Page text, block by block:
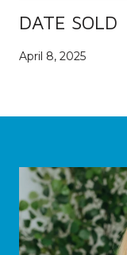
DATE SOLD
April 8, 2025